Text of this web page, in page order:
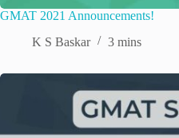
GMAT 2021 Announcements!
K S Baskar
3 mins